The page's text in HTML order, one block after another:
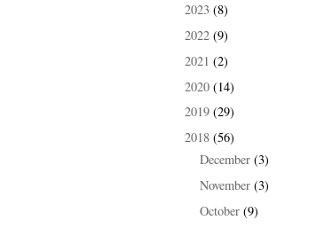
2023 (8)
2022 (9)
2021 (2)
2020 (14)
2019 (29)
2018 (56)
►December(3)
►November(3)
▼October(9)